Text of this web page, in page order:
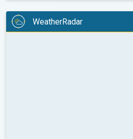
WeatherRadar